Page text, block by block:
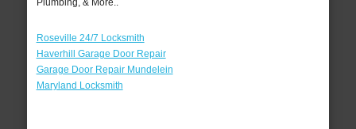
Plumbing, & More..
Roseville 24/7 Locksmith
Haverhill Garage Door Repair
Garage Door Repair Mundelein
Maryland Locksmith